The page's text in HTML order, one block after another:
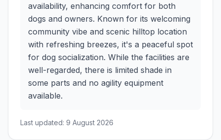
availability, enhancing comfort for both
dogs and owners. Known for its welcoming
community vibe and scenic hilltop location
with refreshing breezes, it's a peaceful spot
for dog socialization. While the facilities are
well-regarded, there is limited shade in
some parts and no agility equipment
available.
Last updated: 9 August 2026